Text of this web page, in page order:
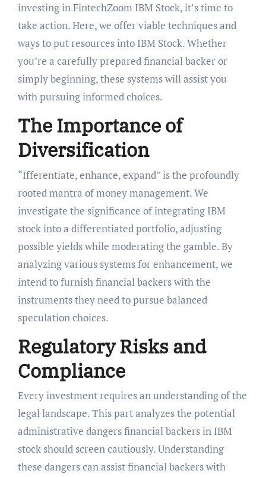
investing in FintechZoom IBM Stock, it’s time to
take action. Here, we offer viable techniques and
ways to put resources into IBM Stock. Whether
you’re a carefully prepared financial backer or
simply beginning, these systems will assist you
with pursuing informed choices.
The Importance of
Diversification
“Ifferentiate, enhance, expand” is the profoundly
rooted mantra of money management. We
investigate the significance of integrating IBM
stock into a differentiated portfolio, adjusting
possible yields while moderating the gamble. By
analyzing various systems for enhancement, we
intend to furnish financial backers with the
instruments they need to pursue balanced
speculation choices.
Regulatory Risks and
Compliance
Every investment requires an understanding of the
legal landscape. This part analyzes the potential
administrative dangers financial backers in IBM
stock should screen cautiously. Understanding
these dangers can assist financial backers with